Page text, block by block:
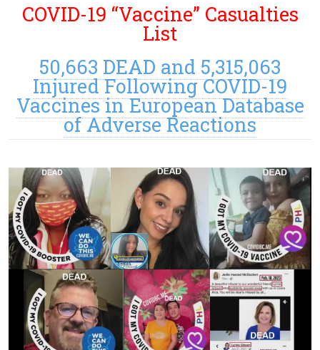
COVID-19 “Vaccine” Casualties
List
50,663 DEAD and 5,315,063
Injured Following COVID-19
Vaccines in European Database
of Adverse Reactions